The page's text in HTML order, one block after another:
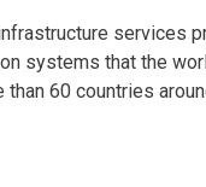
services
systems that the
60 countries